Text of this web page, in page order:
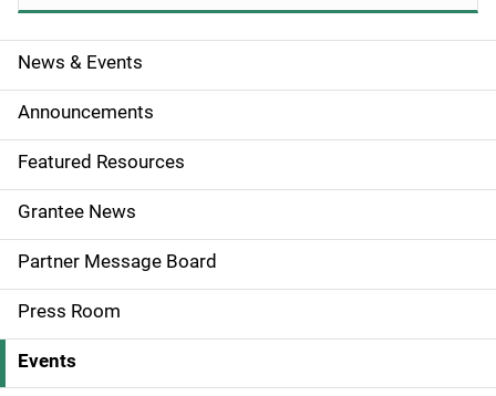
S
i
d
e
n
a
v
i
News & Events
Announcements
Featured Resources
Grantee News
Partner Message Board
Press Room
Events